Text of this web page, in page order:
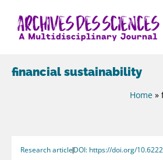
financial sustainability
Home »
Research articleDOI: https://doi.org/